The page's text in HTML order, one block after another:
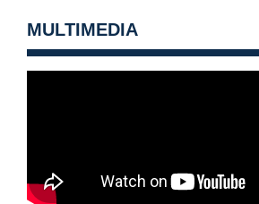
MULTIMEDIA